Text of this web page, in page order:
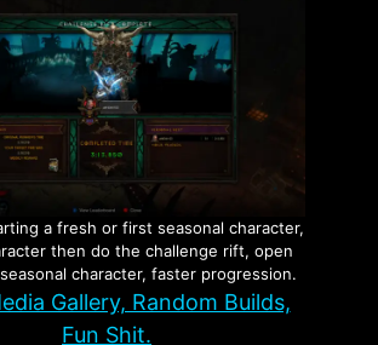
a fresh or first seasonal character,
then do the challenge rift, open
character, faster progression.
Gallery, Random Builds,
Fun Shit.